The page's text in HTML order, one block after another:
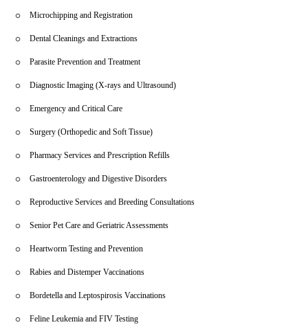
Microchipping and Registration
Dental Cleanings and Extractions
Parasite Prevention and Treatment
Diagnostic Imaging (X-rays and Ultrasound)
Emergency and Critical Care
Surgery (Orthopedic and Soft Tissue)
Pharmacy Services and Prescription Refills
Gastroenterology and Digestive Disorders
Reproductive Services and Breeding Consultations
Senior Pet Care and Geriatric Assessments
Heartworm Testing and Prevention
Rabies and Distemper Vaccinations
Bordetella and Leptospirosis Vaccinations
Feline Leukemia and FIV Testing